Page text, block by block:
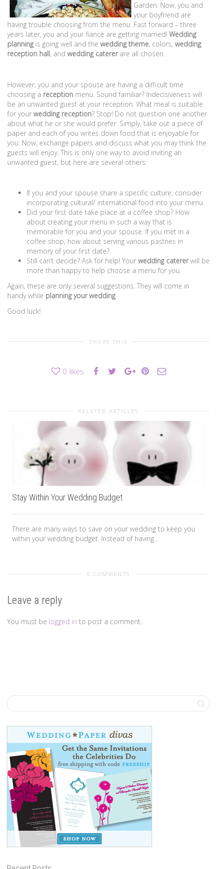
Garden. Now, you and
your boyfriend are
having trouble choosing from the menu. Fast forward – three
years later, you and your fiancé are getting married! Wedding
planningis going well and the wedding theme, colors, wedding
reception hall, and wedding catererare all chosen.
However, you and your spouse are having a difficult time
choosing a reception menu. Sound familiar? Indecisiveness will
be an unwanted guest at your reception. What meal is suitable
for your wedding reception? Stop! Do not question one another
about what he or she would prefer. Simply, take out a piece of
paper and each of you writes down food that is enjoyable for
you. Now, exchange papers and discuss what you may think the
guests will enjoy. This is only one way to avoid inviting an
unwanted guest, but here are several others:
If you and your spouse share a specific culture, consider
incorporating cultural/ international food into your menu.
Did your first date take place at a coffee shop? How
about creating your menu in such a way that is
memorable for you and your spouse. If you met in a
coffee shop, how about serving various pastries in
memory of your first date?
Still can’t decide? Ask for help! Your wedding catererwill be
more than happy to help choose a menu for you.
Again, these are only several suggestions. They will come in
handy while planning your wedding.
Good luck!
SHARE THIS
0 likes
RELATED ARTICLES
Stay Within Your Wedding Budget
There are many ways to save on your wedding to keep you
within your wedding budget. Instead of having...
0 COMMENTS
Leave a reply
You must be logged in to post a comment.